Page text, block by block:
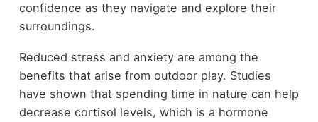
confidence as they navigate and explore their
surroundings.
Reduced stress and anxiety are among the
benefits that arise from outdoor play. Studies
have shown that spending time in nature can help
decrease cortisol levels, which is a hormone